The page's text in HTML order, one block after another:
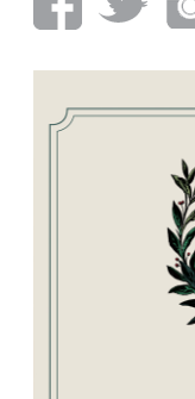
BIO
LOOK
BOOKING
CALENDAR
CONTACT